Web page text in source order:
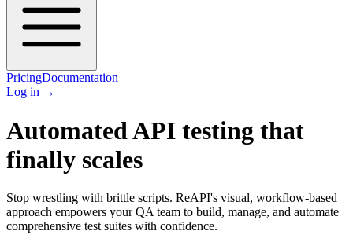
PricingDocumentation
Log in →
Automated API testing that
finally scales
Stop wrestling with brittle scripts. ReAPI's visual, workflow-based
approach empowers your QA team to build, manage, and automate
comprehensive test suites with confidence.